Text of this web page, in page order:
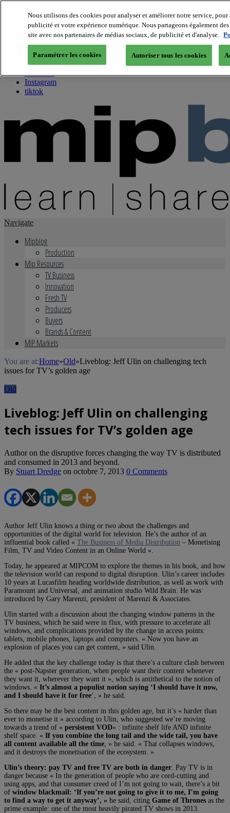
About us
Twitter
Facebook
Youtube
Instagram
tiktok
Navigate
Mipblog
Production
Mip Resources
TV Business
Innovation
Fresh TV
Producers
Buyers
Brands & Content
MIP Markets
You are at:Home»Old»Liveblog: Jeff Ulin on challenging tech
issues for TV’s golden age
Old
Liveblog: Jeff Ulin on challenging
tech issues for TV’s golden age
Author on the disruptive forces changing the way TV is distributed
and consumed in 2013 and beyond.
By Stuart Dredge on octobre 7, 2013 0 Comments
Author Jeff Ulin knows a thing or two about the challenges and
opportunities of the digital world for television. He’s the author of an
influential book called « The Business of Media Distribution – Monetising
Film, TV and Video Content in an Online World ».
Today, he appeared at MIPCOM to explore the themes in his book, and how
the television world can respond to digital disruption. Ulin’s career includes
10 years at Lucasfilm heading worldwide distribution, as well as work with
Paramount and Universal, and animation studio Wild Brain. He was
introduced by Gary Marenzi, president of Marenzi & Associates.
Ulin started with a discussion about the changing window patterns in the
TV business, which he said were in flux, with pressure to accelerate all
windows, and complications provided by the change in access points:
tablets, mobile phones, laptops and computers. « Now you have an
explosion of places you can get content, » said Ulin.
He added that the key challenge today is that there’s a culture clash between
the « post-Napster generation, when people want their content whenever
they want it, wherever they want it », which is antithetical to the notion of
windows. « It’s almost a populist notion saying ‘I should have it now,
and I should have it for free‘, » he said.
So there may be the best content in this golden age, but it’s « harder than
ever to monetise it » according to Ulin, who suggested we’re moving
towards a trend of « persistent VOD« : infinite shelf life AND infinite
shelf space. « If you combine the long tail and the wide tail, you have
all content available all the time , » he said. « That collapses windows,
and it destroys the monetisation of the ecosystem. »
Ulin’s theory: pay TV and free TV are both in danger . Pay TV is in
danger because « In the generation of people who are cord-cutting and
using apps, and that consumer creed of I’m not going to wait, there’s a bit
of window blackmail: ‘If you’re not going to give it to me, I’m going
to find a way to get it anyway’, » he said, citing Game of Thrones as the
prime example: one of the most heavily pirated TV shows in 2013.
Nous utilisons des cookies pour analyser et améliorer notre service,
publicité et votre expérience numérique. Nous partageons également
site avec nos partenaires de médias sociaux, de publicité et d'analyse.
Paramétrer les cookies Autoriser tous les cookies